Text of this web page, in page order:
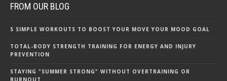
FROM OUR BLOG
5 SIMPLE WORKOUTS TO BOOST YOUR MOVE YOUR MOOD GOAL
TOTAL-BODY STRENGTH TRAINING FOR ENERGY AND INJURY
PREVENTION
STAYING "SUMMER STRONG" WITHOUT OVERTRAINING OR
BURNOUT